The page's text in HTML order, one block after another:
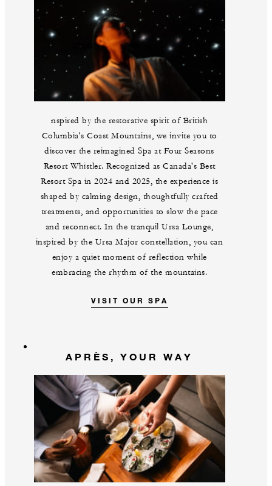
nspired by the restorative spirit of British
Columbia's Coast Mountains, we invite you to
discover the reimagined Spa at Four Seasons
Resort Whistler. Recognized as Canada's Best
Resort Spa in 2024 and 2025, the experience is
shaped by calming design, thoughtfully crafted
treatments, and opportunities to slow the pace
and reconnect. In the tranquil Ursa Lounge,
inspired by the Ursa Major constellation, you can
enjoy a quiet moment of reflection while
embracing the rhythm of the mountains.
VISIT OUR SPA
APRÈS, YOUR WAY